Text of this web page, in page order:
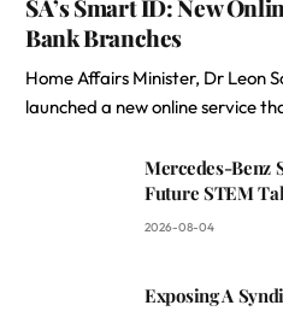
SA’s Smart ID: New
Bank Branches
Home Affairs Minister, Dr Leon
launched a new online service
Mercedes-Benz
Future STEM
2026-08-04
Exposing A